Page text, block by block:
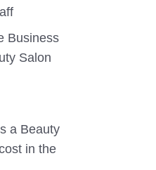
Business
Salon
a Beauty
in the